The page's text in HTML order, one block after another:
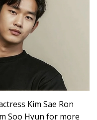
Kim Sae Ron
Soo Hyun for more